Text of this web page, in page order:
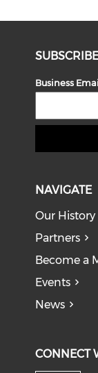
Business
NAVIGATE
Our History
Partners
Become a
Events
News
CONNECT